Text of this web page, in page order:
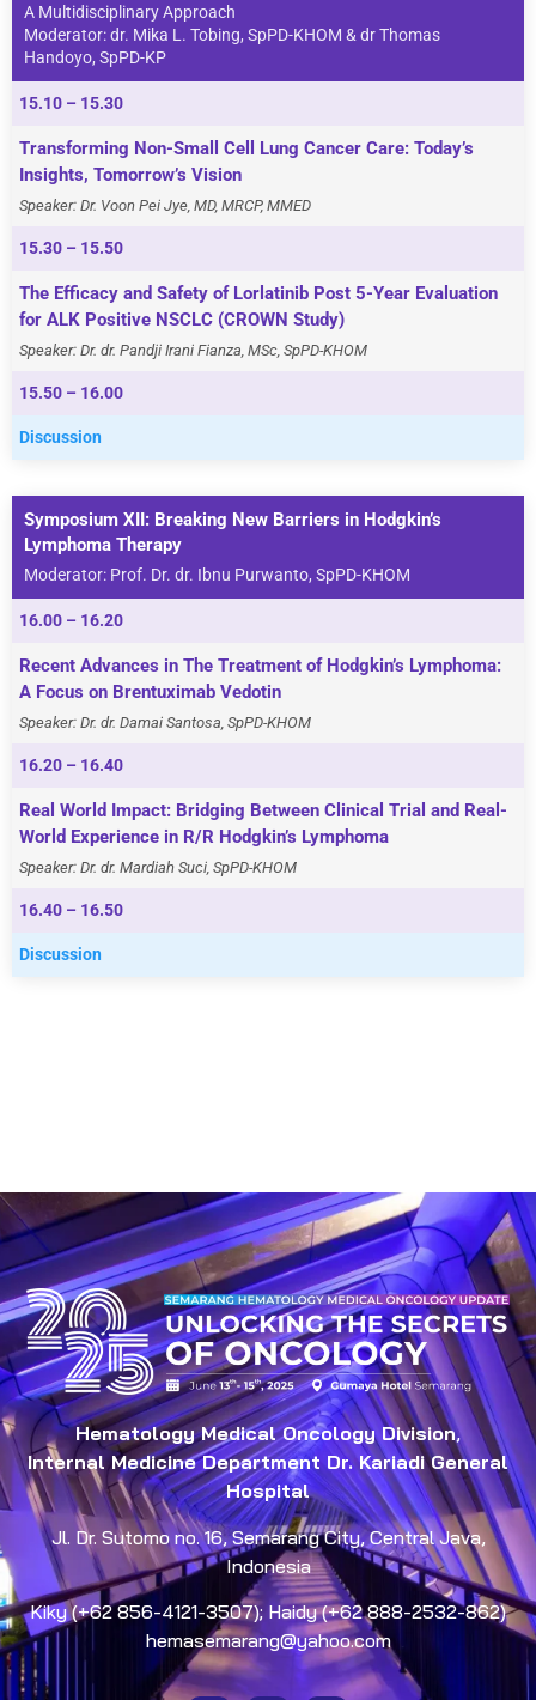
A Multidisciplinary Approach
Moderator: dr. Mika L. Tobing, SpPD-KHOM & dr Thomas
Handoyo, SpPD-KP
15.10 – 15.30
Transforming Non-Small Cell Lung Cancer Care: Today’s
Insights, Tomorrow’s Vision
Speaker: Dr. Voon Pei Jye, MD, MRCP, MMED
15.30 – 15.50
The Efficacy and Safety of Lorlatinib Post 5-Year Evaluation
for ALK Positive NSCLC (CROWN Study)
Speaker: Dr. dr. Pandji Irani Fianza, MSc, SpPD-KHOM
15.50 – 16.00
Discussion
Symposium XII: Breaking New Barriers in Hodgkin’s
Lymphoma Therapy
Moderator: Prof. Dr. dr. Ibnu Purwanto, SpPD-KHOM
16.00 – 16.20
Recent Advances in The Treatment of Hodgkin’s Lymphoma:
A Focus on Brentuximab Vedotin
Speaker: Dr. dr. Damai Santosa, SpPD-KHOM
16.20 – 16.40
Real World Impact: Bridging Between Clinical Trial and Real-
World Experience in R/R Hodgkin’s Lymphoma
Speaker: Dr. dr. Mardiah Suci, SpPD-KHOM
16.40 – 16.50
Discussion
Hematology Medical Oncology Division,
Internal Medicine Department Dr. Kariadi General
Hospital
Jl. Dr. Sutomo no. 16, Semarang City, Central Java,
Indonesia
Kiky (+62 856-4121-3507); Haidy (+62 888-2532-862)
hemasemarang@yahoo.com